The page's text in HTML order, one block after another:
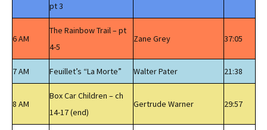
pt 3
6 AM
The Rainbow Trail – pt
4-5
Zane Grey 37:05
7 AM Feuillet’s “La Morte” Walter Pater 21:38
8 AM
Box Car Children – ch
14-17 (end)
Gertrude Warner 29:57